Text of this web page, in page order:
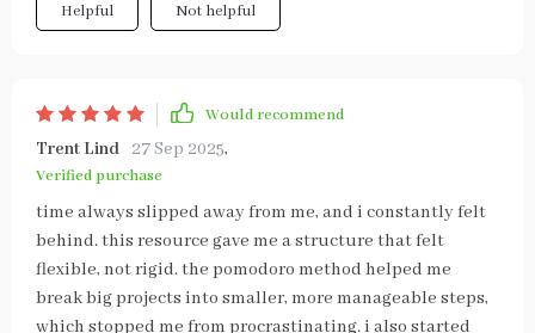
Helpful Not helpful
Would recommend
Trent Lind 27 Sep 2025,
Verified purchase
time always slipped away from me, and i constantly felt
behind. this resource gave me a structure that felt
flexible, not rigid. the pomodoro method helped me
break big projects into smaller, more manageable steps,
which stopped me from procrastinating. i also started